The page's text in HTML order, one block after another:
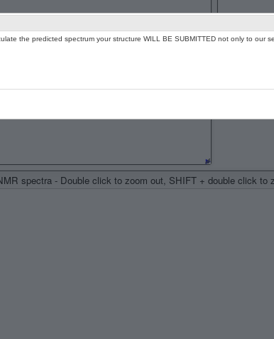
spectra - Double click to zoom out, SHIFT + double click
the predicted spectrum your structure WILL BE SUBMITTED not only to our